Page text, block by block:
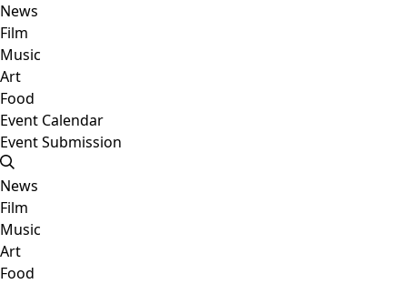
News
Film
Music
Art
Food
Event Calendar
Event Submission
News
Film
Music
Art
Food